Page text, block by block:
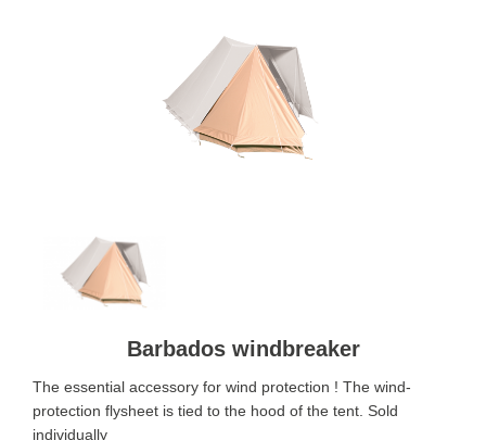
Barbados windbreaker
The essential accessory for wind protection ! The wind-
protection flysheet is tied to the hood of the tent. Sold
individually